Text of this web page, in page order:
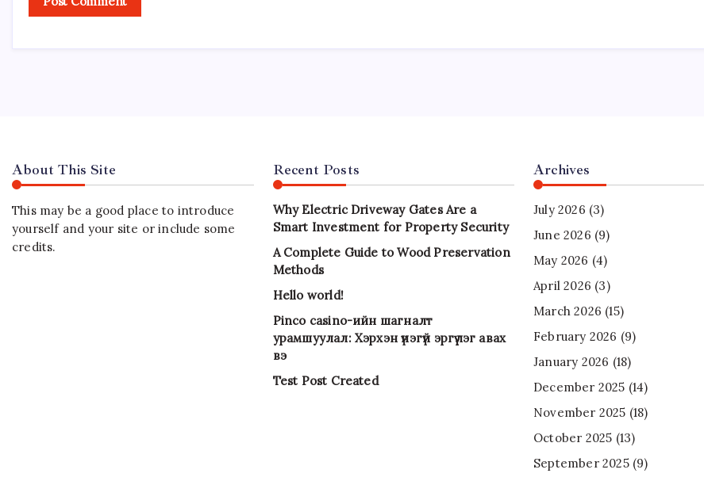
About This Site
This may be a good place to introduce
yourself and your site or include some
credits.
Recent Posts
Why Electric Driveway Gates Are a
Smart Investment for Property Security
A Complete Guide to Wood Preservation
Methods
Hello world!
Pinco casino-ийн шагналт
урамшуулал: Хэрхэн үнэгүй эргүүлэг авах
вэ
Test Post Created
Archives
July 2026 (3)
June 2026 (9)
May 2026 (4)
April 2026 (3)
March 2026 (15)
February 2026 (9)
January 2026 (18)
December 2025 (14)
November 2025 (18)
October 2025 (13)
September 2025(9)